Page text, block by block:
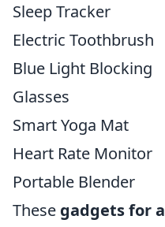
Sleep Tracker
Electric Toothbrush
Blue Light Blocking
Glasses
Smart Yoga Mat
Heart Rate Monitor
Portable Blender
These gadgets for a